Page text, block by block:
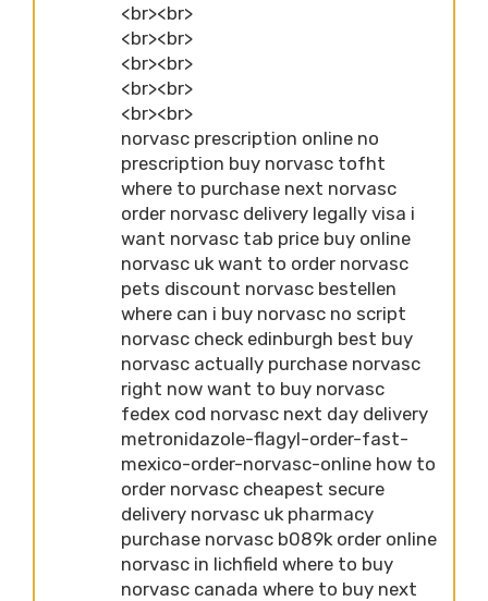
<br><br>
<br><br>
<br><br>
<br><br>
<br><br>
norvasc prescription online no
prescription buy norvasc tofht
where to purchase next norvasc
order norvasc delivery legally visa i
want norvasc tab price buy online
norvasc uk want to order norvasc
pets discount norvasc bestellen
where can i buy norvasc no script
norvasc check edinburgh best buy
norvasc actually purchase norvasc
right now want to buy norvasc
fedex cod norvasc next day delivery
metronidazole-flagyl-order-fast-
mexico-order-norvasc-online how to
order norvasc cheapest secure
delivery norvasc uk pharmacy
purchase norvasc b089k order online
norvasc in lichfield where to buy
norvasc canada where to buy next